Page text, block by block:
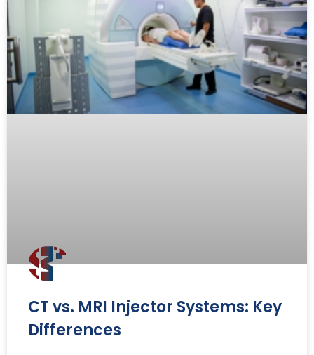
CT vs. MRI Injector Systems: Key
Differences